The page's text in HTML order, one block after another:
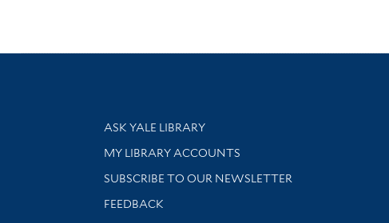
Library Services
ASK YALE LIBRARY
Get research help and support
MY LIBRARY ACCOUNTS
SUBSCRIBE TO OUR NEWSLETTER
Stay updated with library news and events
FEEDBACK